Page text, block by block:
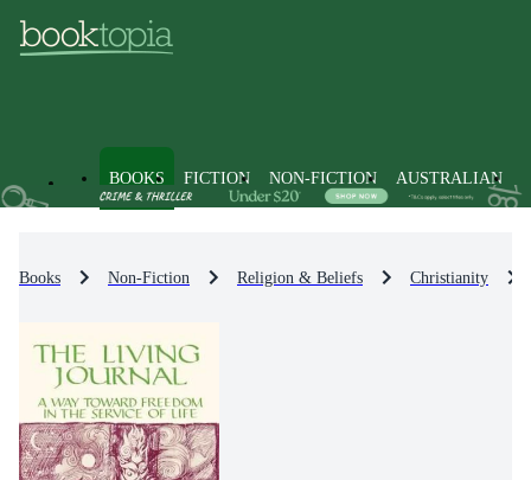
BOOKS FICTION NON-FICTION AUSTRALIAN
Books Non-Fiction Religion & Beliefs Christianity